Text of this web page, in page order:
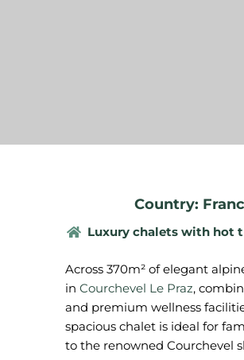
Country:
Luxury chalets with hot
Across 370m² of elegant
in Courchevel Le Praz,
and premium wellness
spacious chalet is ideal for
to the renowned Courchevel